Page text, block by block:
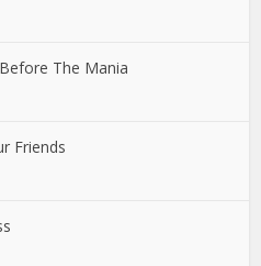
The Mania
Friends